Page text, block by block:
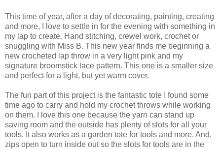
This time of year, after a day of decorating, painting, creating
and more, I love to settle in for the evening with something in
my lap to create. Hand stitching, crewel work, crochet or
snuggling with Miss B. This new year finds me beginning a
new crocheted lap throw in a very light pink and my
signature broomstick lace pattern. This one is a smaller size
and perfect for a light, but yet warm cover.
The fun part of this project is the fantastic tote I found some
time ago to carry and hold my crochet throws while working
on them. I love this one because the yarn can stand up
saving room and the outside has plenty of slots for all your
tools. It also works as a garden tote for tools and more. And,
zips open to turn inside out so the slots for tools are in the